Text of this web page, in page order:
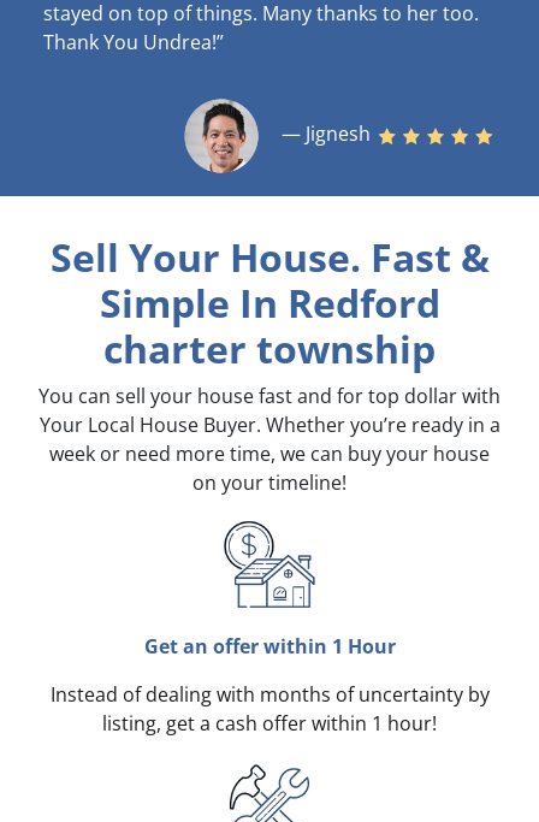
stayed on top of things. Many thanks to her too.
Thank You Undrea!”
— Jignesh
Sell Your House. Fast &
Simple In Redford
charter township
You can sell your house fast and for top dollar with
Your Local House Buyer. Whether you’re ready in a
week or need more time, we can buy your house
on your timeline!
Get an offer within 1 Hour
Instead of dealing with months of uncertainty by
listing, get a cash offer within 1 hour!